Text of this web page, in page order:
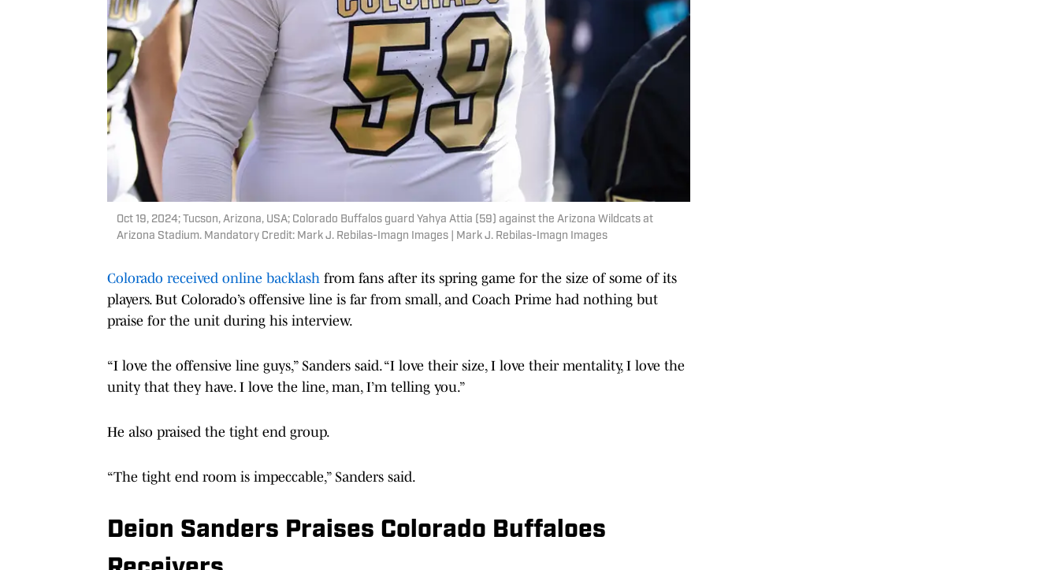
Oct 19, 2024; Tucson, Arizona, USA; Colorado Buffalos guard Yahya Attia (59) against the Arizona Wildcats at
Arizona Stadium. Mandatory Credit: Mark J. Rebilas-Imagn Images | Mark J. Rebilas-Imagn Images
Colorado received online backlash from fans after its spring game for the size of some of its
players. But Colorado’s offensive line is far from small, and Coach Prime had nothing but
praise for the unit during his interview.
“I love the offensive line guys,” Sanders said. “I love their size, I love their mentality, I love the
unity that they have. I love the line, man, I’m telling you.”
He also praised the tight end group.
“The tight end room is impeccable,” Sanders said.
Deion Sanders Praises Colorado Buffaloes